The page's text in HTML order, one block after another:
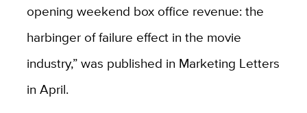
opening weekend box office revenue: the
harbinger of failure effect in the movie
industry,” was published in Marketing Letters
in April.